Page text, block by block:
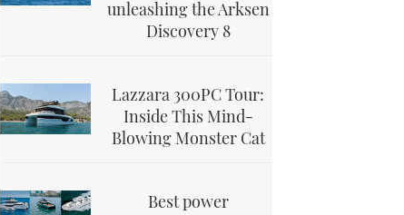
unleashing the Arksen
Discovery 8
Lazzara 300PC Tour:
Inside This Mind-
Blowing Monster Cat
Best power